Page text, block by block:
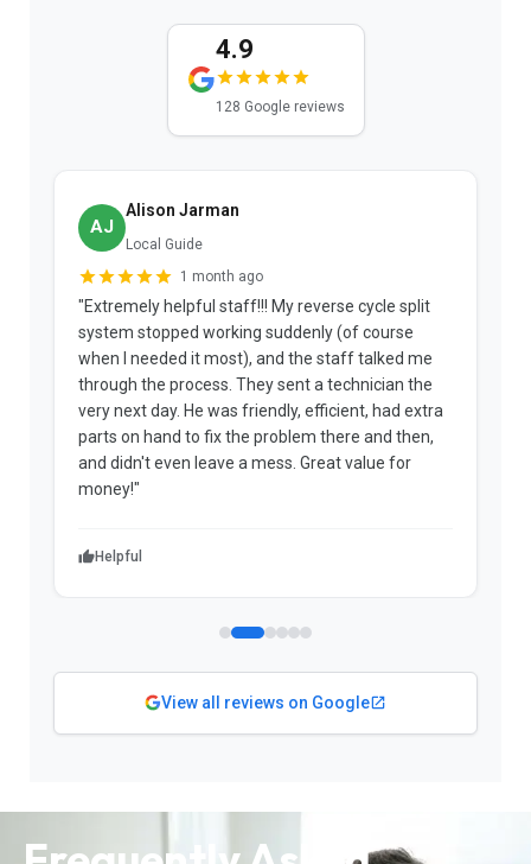
4.9
128 Google reviews
AJ
Alison Jarman
Local Guide
1 month ago
"Extremely helpful staff!!! My reverse cycle split
system stopped working suddenly (of course
when I needed it most), and the staff talked me
through the process. They sent a technician the
very next day. He was friendly, efficient, had extra
parts on hand to fix the problem there and then,
and didn't even leave a mess. Great value for
money!"
Helpful
View all reviews on Google